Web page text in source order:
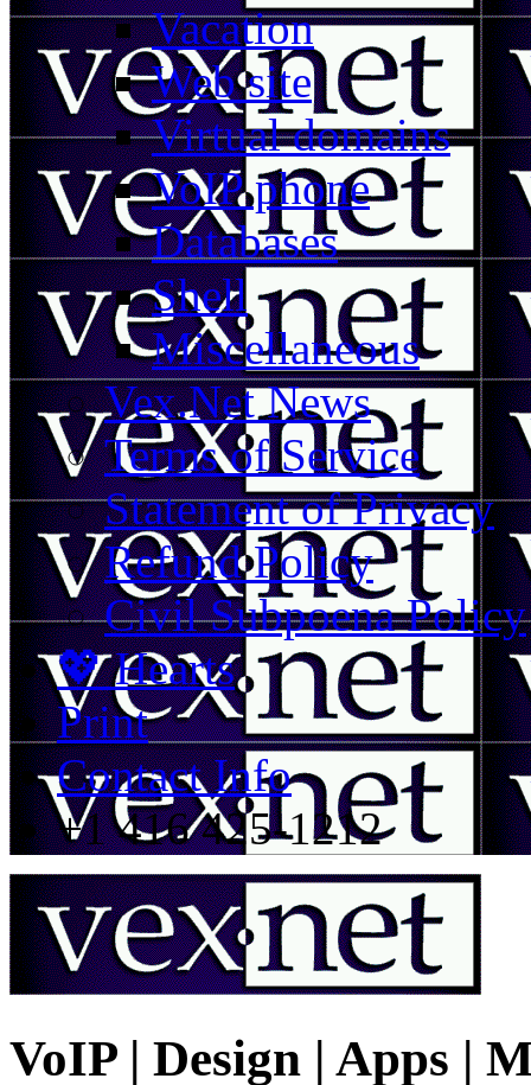
Vacation
Web site
Virtual domains
VoIP phone
Databases
Shell
Miscellaneous
Vex.Net News
Terms of Service
Statement of Privacy
Refund Policy
Civil Subpoena Policy
💖 Hearts
Print
Contact Info
+1 416 425-1212
VoIP | Design | Apps |